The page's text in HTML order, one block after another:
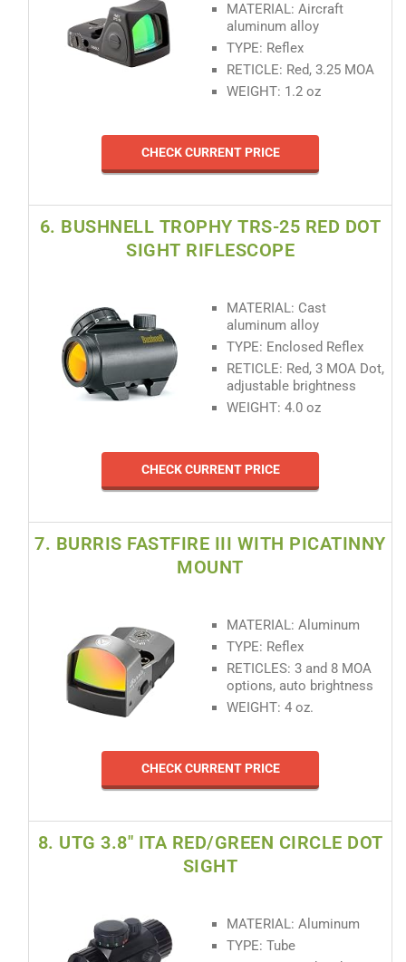
MATERIAL: Aircraft
aluminum alloy
TYPE: Reflex
RETICLE: Red, 3.25 MOA
WEIGHT: 1.2 oz
CHECK CURRENT PRICE
6. BUSHNELL TROPHY TRS-25 RED DOT
SIGHT RIFLESCOPE
MATERIAL: Cast
aluminum alloy
TYPE: Enclosed Reflex
RETICLE: Red, 3 MOA Dot,
adjustable brightness
WEIGHT: 4.0 oz
CHECK CURRENT PRICE
7. BURRIS FASTFIRE III WITH PICATINNY
MOUNT
MATERIAL: Aluminum
TYPE: Reflex
RETICLES: 3 and 8 MOA
options, auto brightness
WEIGHT: 4 oz.
CHECK CURRENT PRICE
8. UTG 3.8" ITA RED/GREEN CIRCLE DOT
SIGHT
MATERIAL: Aluminum
TYPE: Tube